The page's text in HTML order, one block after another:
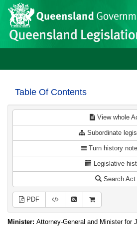
Skip to main content
Site
header
Table Of Contents
View whole
Subordinate
Turn history
Legislative
Search Act
PDF
Minister: Attorney-General and Minister for